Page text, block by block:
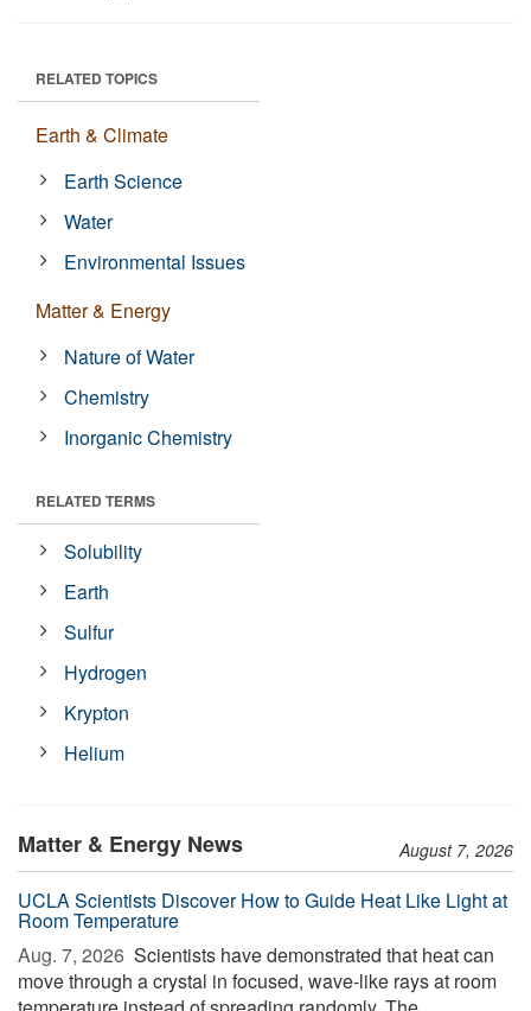
RELATED TOPICS
Earth & Climate
Earth Science
Water
Environmental Issues
Matter & Energy
Nature of Water
Chemistry
Inorganic Chemistry
RELATED TERMS
Solubility
Earth
Sulfur
Hydrogen
Krypton
Helium
Matter & Energy News August 7, 2026
UCLA Scientists Discover How to Guide Heat Like Light at
Room Temperature
Aug. 7, 2026  Scientists have demonstrated that heat can
move through a crystal in focused, wave-like rays at room